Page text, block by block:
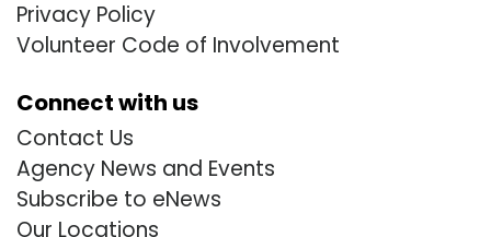
Privacy Policy
Volunteer Code of Involvement
Connect with us
Contact Us
Agency News and Events
Subscribe to eNews
Our Locations